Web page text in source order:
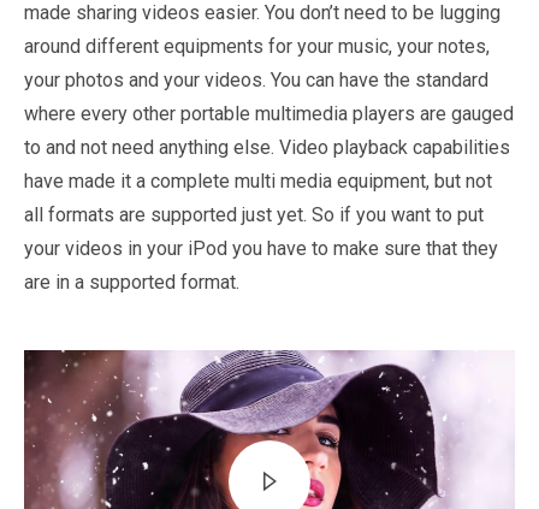
made sharing videos easier. You don’t need to be lugging
around different equipments for your music, your notes,
your photos and your videos. You can have the standard
where every other portable multimedia players are gauged
to and not need anything else. Video playback capabilities
have made it a complete multi media equipment, but not
all formats are supported just yet. So if you want to put
your videos in your iPod you have to make sure that they
are in a supported format.